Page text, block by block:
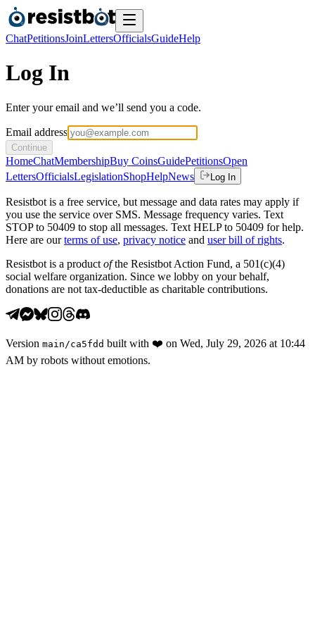
ChatPetitionsJoinLettersOfficialsGuideHelp
Log In
Enter your email and we’ll send you a code.
Email address
Continue
HomeChatMembershipBuy CoinsGuidePetitionsOpen
LettersOfficialsLegislationShopHelpNews Log In
Resistbot is a free service, but message and data rates may apply if
you use the service over SMS. Message frequency varies. Text
STOP to 50409 to stop all messages. Text HELP to 50409 for help.
Here are our terms of use, privacy notice and user bill of rights.
Resistbot is a product ofthe Resistbot Action Fund, a 501(c)(4)
social welfare organization. Since we lobby on your behalf,
donations are not tax-deductible as charitable contributions.
Version main /ca5fdd built with ❤️ on Wed, July 29, 2026 at 10:44
AM by robots without emotions.